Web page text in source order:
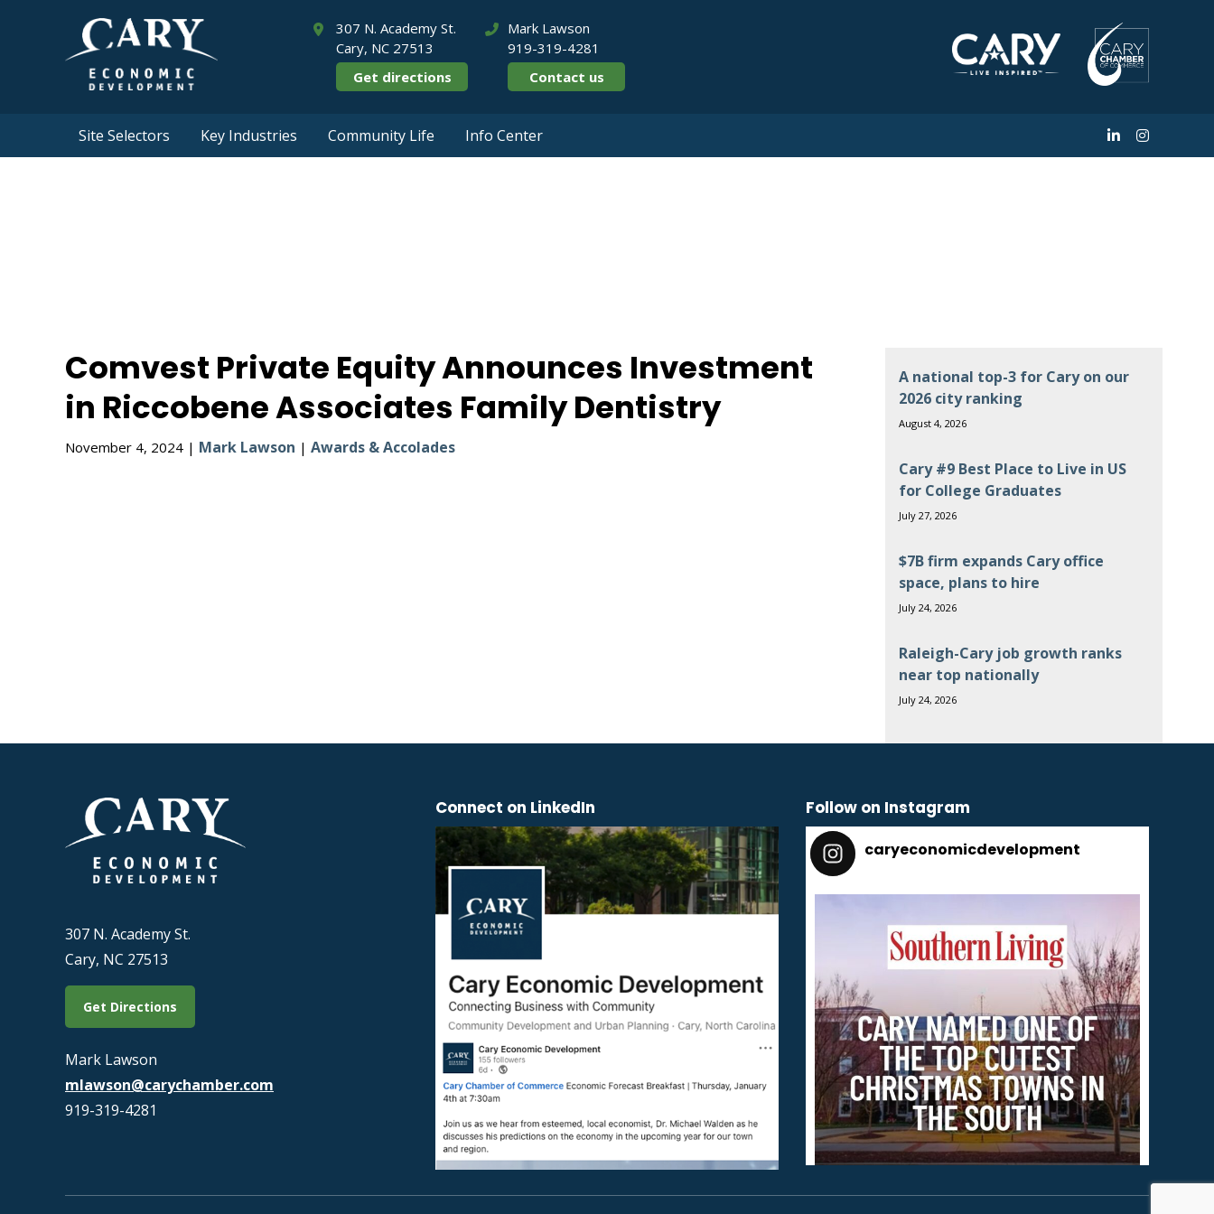
307 N. Academy St.
Cary, NC 27513
Get directions
Mark Lawson
919-319-4281
Contact us
Site Selectors Key Industries Community Life Info Center
Comvest Private Equity Announces Investment
in Riccobene Associates Family Dentistry
November 4, 2024 | Mark Lawson | Awards & Accolades
A national top-3 for Cary on our
2026 city ranking
August 4, 2026
Cary #9 Best Place to Live in US
for College Graduates
July 27, 2026
$7B firm expands Cary office
space, plans to hire
July 24, 2026
Raleigh-Cary job growth ranks
near top nationally
July 24, 2026
307 N. Academy St.
Cary, NC 27513
Get Directions
Mark Lawson
mlawson@carychamber.com
919-319-4281
Connect on LinkedIn Follow on Instagram
caryeconomicdevelopment
Dec 2